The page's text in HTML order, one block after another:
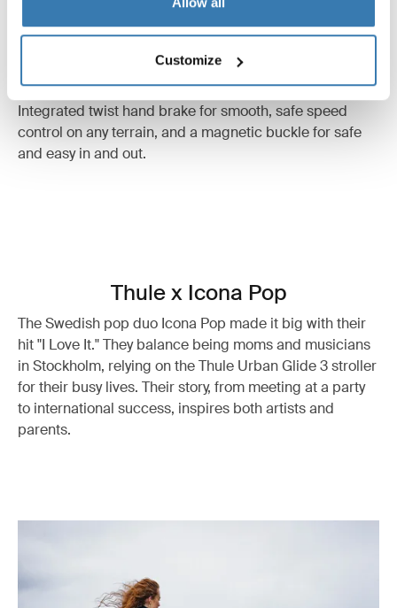
Customize
Unparalleled safety
Integrated twist hand brake for smooth, safe speed
control on any terrain, and a magnetic buckle for safe
and easy in and out.
Thule x Icona Pop
The Swedish pop duo Icona Pop made it big with their
hit "I Love It." They balance being moms and musicians
in Stockholm, relying on the Thule Urban Glide 3 stroller
for their busy lives. Their story, from meeting at a party
to international success, inspires both artists and
parents.